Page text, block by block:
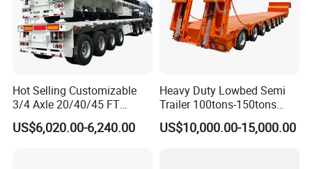
Hot Selling Customizable
3/4 Axle 20/40/45 FT
Heavy Duty Container
Flatbed Trailer, Load
US$6,020.00-6,240.00
Heavy Duty Lowbed Semi
Trailer 100tons-150tons
Extendable Low Bed Semi
Trailer
US$10,000.00-15,000.00